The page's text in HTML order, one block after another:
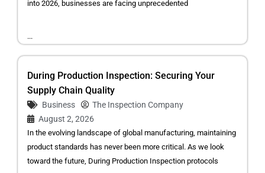
into 2026, businesses are facing unprecedented
...
During Production Inspection: Securing Your
Supply Chain Quality
Business
The Inspection Company
August 2, 2026
In the evolving landscape of global manufacturing, maintaining
product standards has never been more critical. As we look
toward the future, During Production Inspection protocols